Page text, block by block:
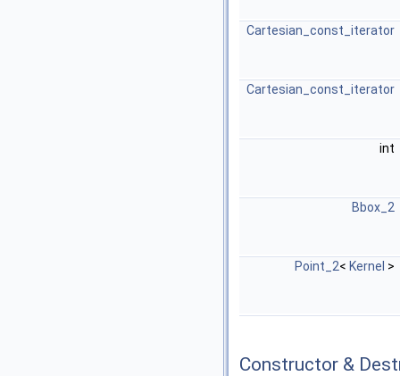
Cartesian_const_iterator
Cartesian_const_iterator
int
Bbox_2
Point_2< Kernel >
Constructor &